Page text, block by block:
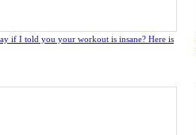
if I told you your workout is insane? Here is